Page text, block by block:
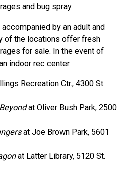
and bug spray.
by an adult and
of the locations offer fresh
for sale. In the event of
indoor rec center.
Recreation Ctr., 4300 St.
at Oliver Bush Park, 2500
at Joe Brown Park, 5601
at Latter Library, 5120 St.